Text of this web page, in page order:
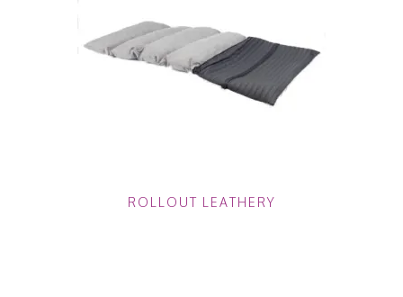
ROLLOUT LEATHERY